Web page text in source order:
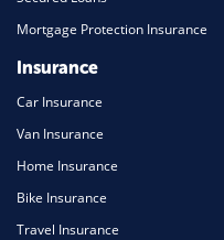
Mortgage Protection Insurance
Insurance
Car Insurance
Van Insurance
Home Insurance
Bike Insurance
Travel Insurance